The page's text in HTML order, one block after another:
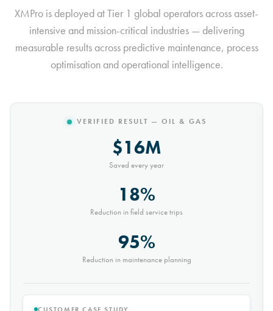
XMPro is deployed at Tier 1 global operators across asset-
intensive and mission-critical industries — delivering
measurable results across predictive maintenance, process
optimisation and operational intelligence.
VERIFIED RESULT — MINING
$10M
Saved every year
30%
Reduction in conveyor downtime
9,000t
Saved every month
CUSTOMER CASE STUDY